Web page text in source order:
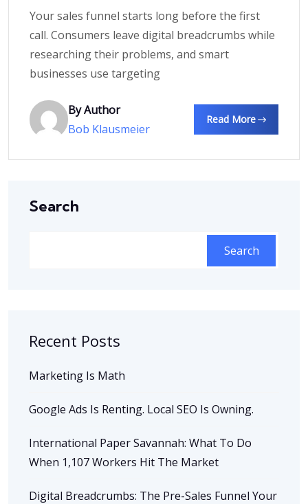
Your sales funnel starts long before the first
call. Consumers leave digital breadcrumbs while
researching their problems, and smart
businesses use targeting
By Author
Bob Klausmeier
Read More
Search
Search
Recent Posts
Marketing Is Math
Google Ads Is Renting. Local SEO Is Owning.
International Paper Savannah: What To Do
When 1,107 Workers Hit The Market
Digital Breadcrumbs: The Pre-Sales Funnel Your